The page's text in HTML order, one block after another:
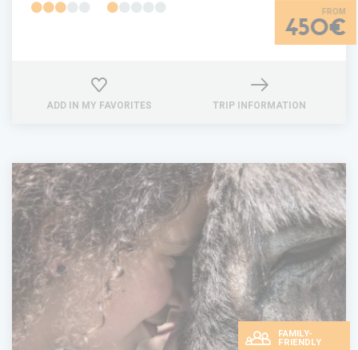
450€
ADD IN MY FAVORITES TRIP INFORMATION
FAMILY-
FRIENDLY